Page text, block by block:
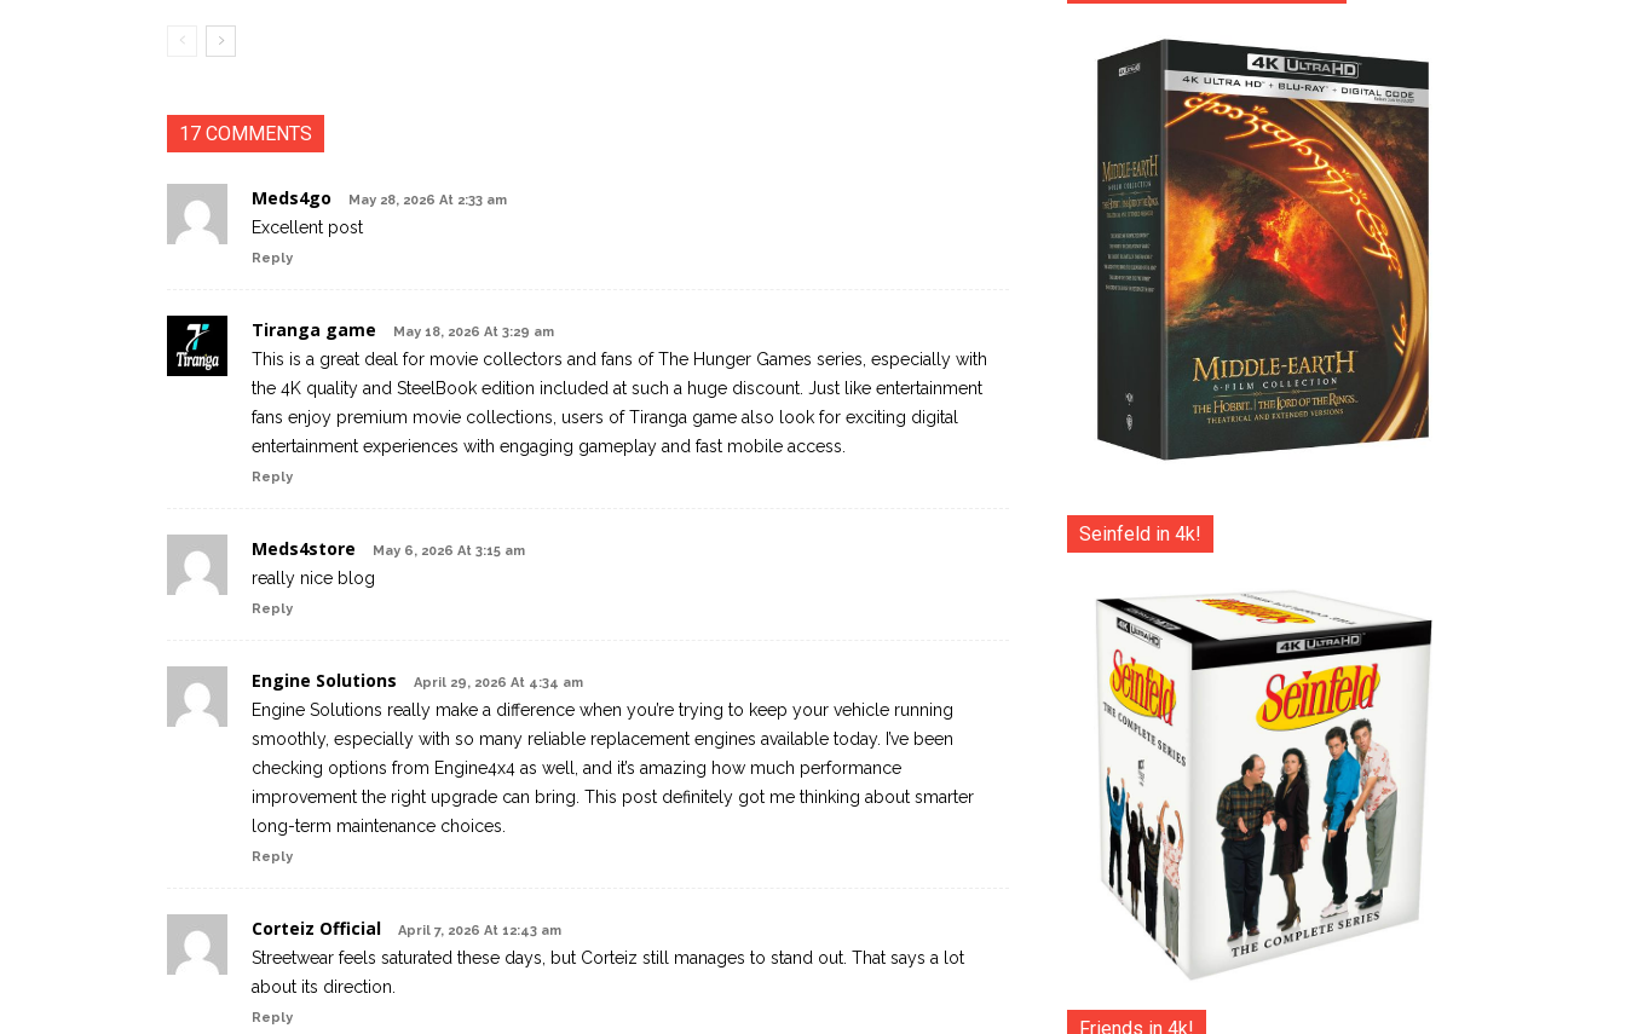
17 COMMENTS
Meds4go May 28, 2026 At 2:33 am
Excellent post
Reply
Tiranga game May 18, 2026 At 3:29 am
This is a great deal for movie collectors and fans of The Hunger Games series, especially with
the 4K quality and SteelBook edition included at such a huge discount. Just like entertainment
fans enjoy premium movie collections, users of Tiranga game also look for exciting digital
entertainment experiences with engaging gameplay and fast mobile access.
Reply
Meds4store May 6, 2026 At 3:15 am
really nice blog
Reply
Engine Solutions April 29, 2026 At 4:34 am
Engine Solutions really make a difference when you’re trying to keep your vehicle running
smoothly, especially with so many reliable replacement engines available today. I’ve been
checking options from Engine4x4 as well, and it’s amazing how much performance
improvement the right upgrade can bring. This post definitely got me thinking about smarter
long-term maintenance choices.
Reply
Corteiz Official April 7, 2026 At 12:43 am
Streetwear feels saturated these days, but Corteiz still manages to stand out. That says a lot
about its direction.
Reply
Seinfeld in 4k!
Friends in 4k!